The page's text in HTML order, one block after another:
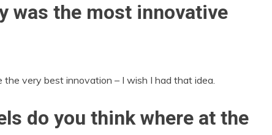
was the most innovative
very best innovation – I wish I had that idea.
do you think where at the